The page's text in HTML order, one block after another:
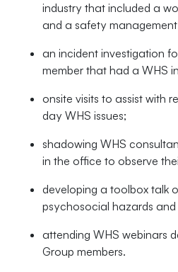
industry that included a
and a safety
an incident investigation
member that had a WHS
onsite visits to assist with
day WHS issues;
shadowing WHS
in the office to observe
developing a toolbox talk
psychosocial hazards and
attending WHS webinars
Group members.